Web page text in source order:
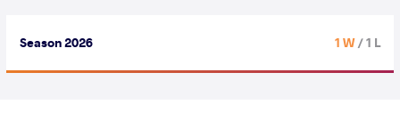
Season 2026 1 W/ 1 L